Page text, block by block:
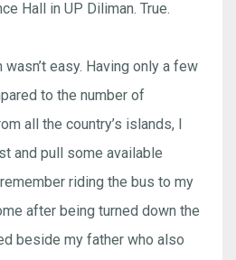
Hall in UP Diliman. True.
easy. Having only a few
to the number of
all the country’s islands, I
and pull some available
riding the bus to my
after being turned down the
beside my father who also